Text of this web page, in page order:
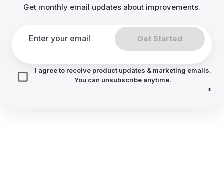
Get monthly email updates about improvements.
Get Started
I agree to receive product updates & marketing emails.
You can unsubscribe anytime.
*